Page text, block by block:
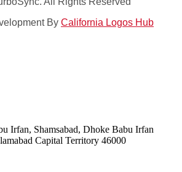
By California Logos Hub
Irfan, Shamsabad, Dhoke Babu Irfan
Capital Territory 46000